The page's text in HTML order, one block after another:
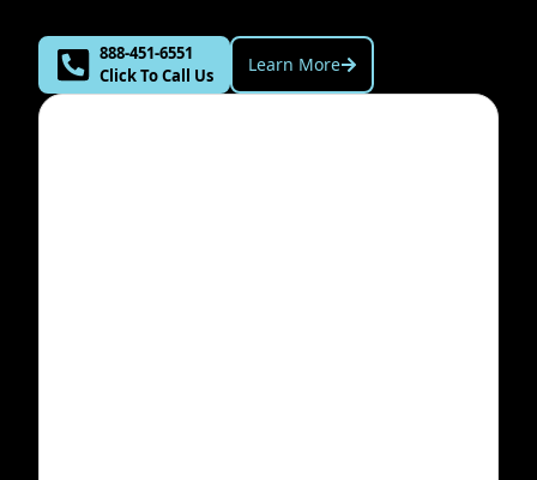
888-451-6551
Click To Call Us
Learn More